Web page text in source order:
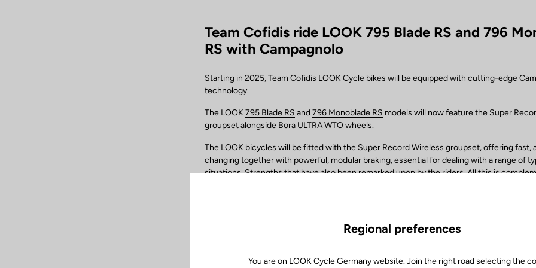
Team Cofidis ride LOOK 795 Blade RS and 796
RS with Campagnolo
Starting in 2025, Team Cofidis LOOK Cycle bikes will be equipped with cutting-edge
technology.
The LOOK795 Blade RS and796 Monoblade RS models will now feature the Super
groupset alongside Bora ULTRA WTO wheels.
The LOOK bicycles will be fitted with the Super Record Wireless groupset, offering fast,
changing together with powerful, modular braking, essential for dealing with a range of
situations. Strengths that have also been remarked upon by the riders. All this is
including the management of the cyclocomputer.
chosen by the team’s technicians for their superior rigidity obtained from the G3 spoke
Regional preferences
You are on LOOK Cycle Germany website. Join the right road selecting the